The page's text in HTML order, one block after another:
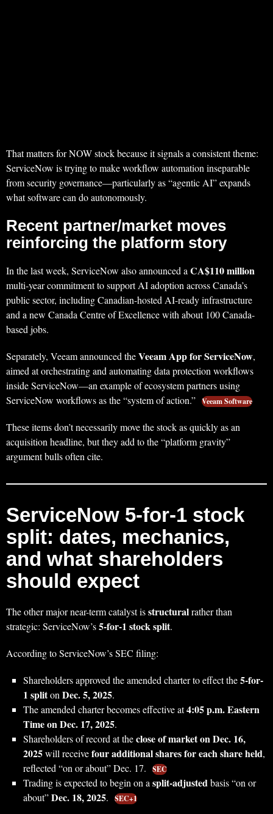
That matters for NOW stock because it signals a consistent theme:
ServiceNow is trying to make workflow automation inseparable
from security governance—particularly as “agentic AI” expands
what software can do autonomously.
Recent partner/market moves
reinforcing the platform story
In the last week, ServiceNow also announced aCA$110 million
multi-year commitment to support AI adoption across Canada’s
public sector, including Canadian-hosted AI-ready infrastructure
and a new Canada Centre of Excellence with about 100 Canada-
based jobs.
Separately, Veeam announced theVeeam App for ServiceNow,
aimed at orchestrating and automating data protection workflows
inside ServiceNow—an example of ecosystem partners using
ServiceNow workflows as the “system of action.” Veeam Software
These items don’t necessarily move the stock as quickly as an
acquisition headline, but they add to the “platform gravity”
argument bulls often cite.
ServiceNow 5-for-1 stock
split: dates, mechanics,
and what shareholders
should expect
The other major near-term catalyst isstructuralrather than
strategic: ServiceNow’s5-for-1 stock split.
According to ServiceNow’s SEC filing:
Shareholders approved the amended charter to effect the5-for-
1 splitonDec. 5, 2025.
The amended charter becomes effective at4:05 p.m. Eastern
Time on Dec. 17, 2025.
Shareholders of record at theclose of market on Dec. 16,
2025will receivefour additional shares for each share held,
reflected “on or about” Dec. 17.
SEC
Trading is expected to begin on asplit-adjustedbasis “on or
about”Dec. 18, 2025. SEC+1